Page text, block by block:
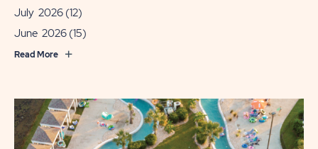
July 2026 (12)
June 2026 (15)
Read More